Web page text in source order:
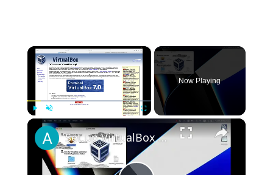
×
Unmute
Now Playing
×
Set up VirtualBox for Virtual Machine in macOS with Apple Silicon (M1, M2, Pro, Ultra)